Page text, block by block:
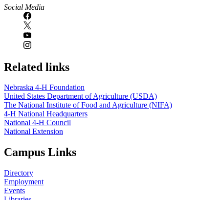
Social Media
Related links
Nebraska 4‑H Foundation
United States Department of Agriculture (USDA)
The National Institute of Food and Agriculture (NIFA)
4‑H National Headquarters
National 4‑H Council
National Extension
Campus Links
Directory
Employment
Events